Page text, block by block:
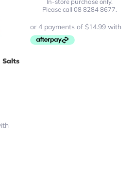
Salts
In-store purchase only.
Please call 08 8284 8677.